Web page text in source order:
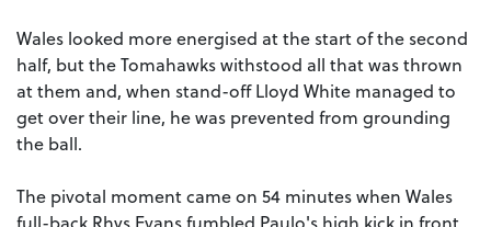
Wales looked more energised at the start of the second
half, but the Tomahawks withstood all that was thrown
at them and, when stand-off Lloyd White managed to
get over their line, he was prevented from grounding
the ball.
The pivotal moment came on 54 minutes when Wales